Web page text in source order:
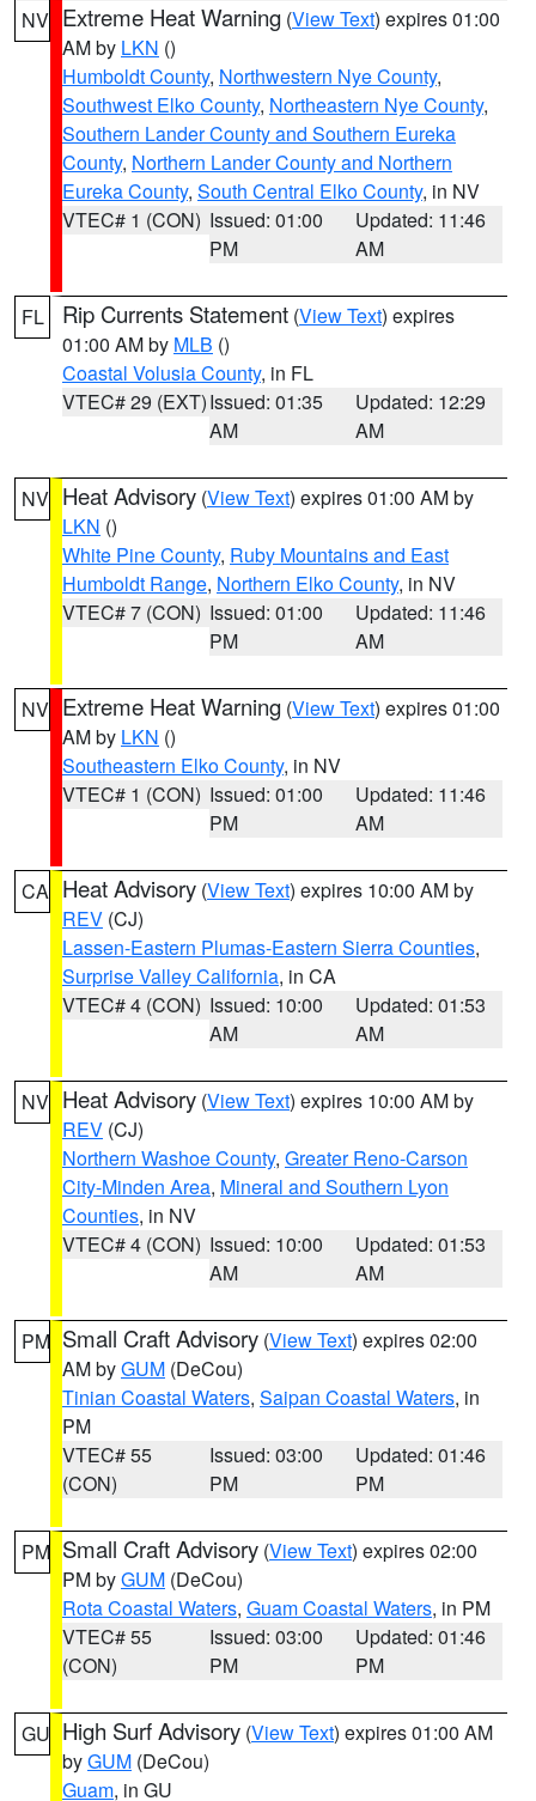
NV Extreme Heat Warning (View Text) expires 01:00
AM by LKN ()
Humboldt County, Northwestern Nye County,
Southwest Elko County, Northeastern Nye County,
Southern Lander County and Southern Eureka
County, Northern Lander County and Northern
Eureka County, South Central Elko County, in NV
VTEC# 1 (CON) Issued: 01:00
PM
Updated: 11:46
AM
FL Rip Currents Statement (View Text) expires
01:00 AM by MLB ()
Coastal Volusia County, in FL
VTEC# 29 (EXT)Issued: 01:35
AM
Updated: 12:29
AM
NV Heat Advisory (View Text) expires 01:00 AM by
LKN ()
White Pine County, Ruby Mountains and East
Humboldt Range, Northern Elko County, in NV
VTEC# 7 (CON) Issued: 01:00
PM
Updated: 11:46
AM
NV Extreme Heat Warning (View Text) expires 01:00
AM by LKN ()
Southeastern Elko County, in NV
VTEC# 1 (CON) Issued: 01:00
PM
Updated: 11:46
AM
CA Heat Advisory (View Text) expires 10:00 AM by
REV (CJ)
Lassen-Eastern Plumas-Eastern Sierra Counties,
Surprise Valley California, in CA
VTEC# 4 (CON) Issued: 10:00
AM
Updated: 01:53
AM
NV Heat Advisory (View Text) expires 10:00 AM by
REV (CJ)
Northern Washoe County, Greater Reno-Carson
City-Minden Area, Mineral and Southern Lyon
Counties, in NV
VTEC# 4 (CON) Issued: 10:00
AM
Updated: 01:53
AM
PM Small Craft Advisory (View Text) expires 02:00
AM byGUM (DeCou)
Tinian Coastal Waters, Saipan Coastal Waters, in
PM
VTEC# 55
(CON)
Issued: 03:00
PM
Updated: 01:46
PM
PM Small Craft Advisory (View Text) expires 02:00
PM byGUM (DeCou)
Rota Coastal Waters, Guam Coastal Waters, in PM
VTEC# 55
(CON)
Issued: 03:00
PM
Updated: 01:46
PM
GU High Surf Advisory (View Text) expires 01:00 AM
byGUM (DeCou)
Guam, in GU